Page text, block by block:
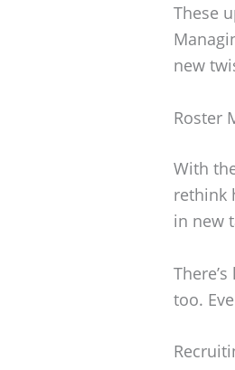
These
new
Roster
With
rethink
in new
too.